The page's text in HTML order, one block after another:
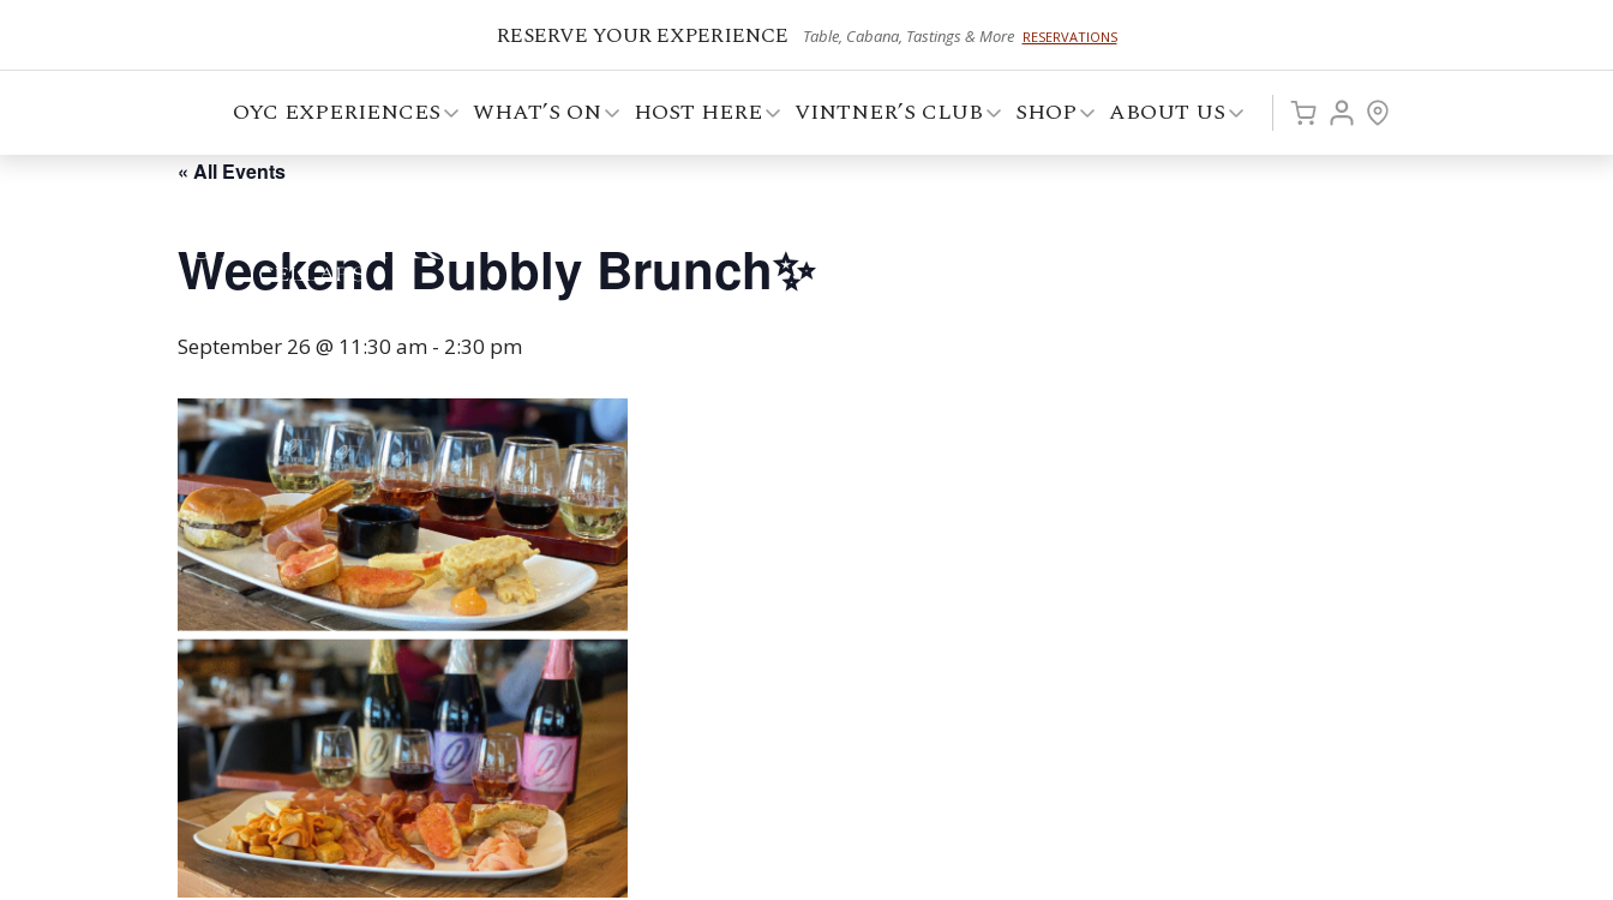
RESERVE YOUR EXPERIENCE Table, Cabana, Tastings & More RESERVATIONS
OYC EXPERIENCES WHAT’S ON HOST HERE VINTNER’S CLUB SHOP ABOUT US
« All Events
Weekend Bubbly Brunch✨
September 26 @ 11:30 am - 2:30 pm